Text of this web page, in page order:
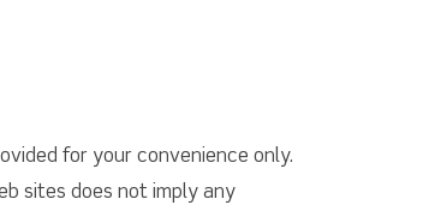
for your convenience only.
sites does not imply any